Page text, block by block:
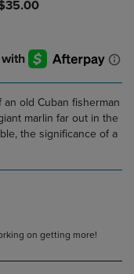
old Cuban fisherman
marlin far out in the
the significance of a
on getting more!